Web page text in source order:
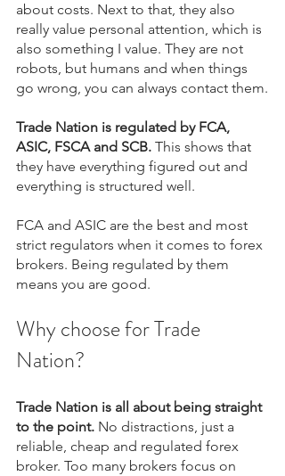
about costs. Next to that, they also
really value personal attention, which is
also something I value. They are not
robots, but humans and when things
go wrong, you can always contact them.
Trade Nation is regulated by FCA,
ASIC, FSCA and SCB. This shows that
they have everything figured out and
everything is structured well.
FCA and ASIC are the best and most
strict regulators when it comes to forex
brokers. Being regulated by them
means you are good.
Why choose for Trade
Nation?
Trade Nation is all about being straight
to the point. No distractions, just a
reliable, cheap and regulated forex
broker. Too many brokers focus on